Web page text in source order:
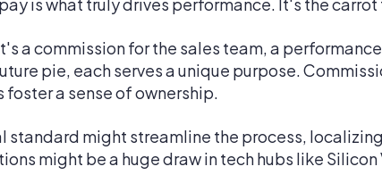
a commission for the sales team, a
pie, each serves a unique purpose.
a sense of ownership.
standard might streamline the process,
might be a huge draw in tech hubs like